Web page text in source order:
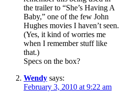
the trailer to “She’s Having A
Baby,” one of the few John
Hughes movies I haven’t seen.
(Yes, it kind of worries me
when I remember stuff like
that.)
Specs on the box?
Wendy says:
February 3, 2010 at 9:22 am